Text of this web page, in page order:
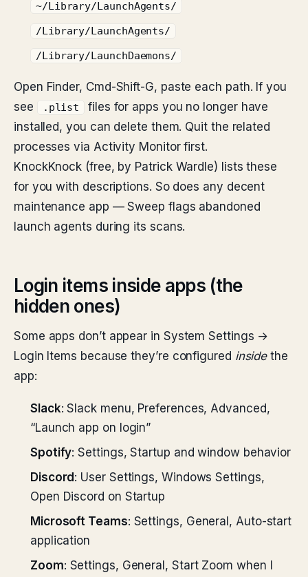
~/Library/LaunchAgents/
/Library/LaunchAgents/
/Library/LaunchDaemons/
Open Finder, Cmd-Shift-G, paste each path. If you
see
.plist
files for apps you no longer have
installed, you can delete them. Quit the related
processes via Activity Monitor first.
KnockKnock (free, by Patrick Wardle) lists these
for you with descriptions. So does any decent
maintenance app — Sweep flags abandoned
launch agents during its scans.
Login items inside apps (the
hidden ones)
Some apps don’t appear in System Settings →
Login Items because they’re configured insidethe
app:
Slack: Slack menu, Preferences, Advanced,
“Launch app on login”
Spotify: Settings, Startup and window behavior
Discord : User Settings, Windows Settings,
Open Discord on Startup
Microsoft Teams: Settings, General, Auto-start
application
Zoom: Settings, General, Start Zoom when I